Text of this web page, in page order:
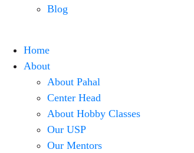
Blog
Home
About
About Pahal
Center Head
About Hobby Classes
Our USP
Our Mentors